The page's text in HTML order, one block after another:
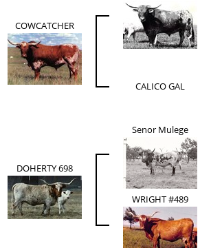
COWCATCHER
CALICO GAL
DOHERTY 698
Senor Mulege
WRIGHT #489